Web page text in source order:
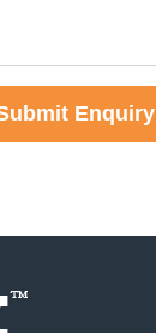
Enquiry